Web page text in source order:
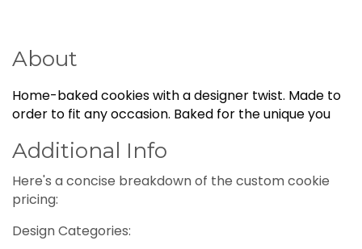
About
Home-baked cookies with a designer twist. Made to
order to fit any occasion. Baked for the unique you
Additional Info
Here's a concise breakdown of the custom cookie
pricing:
Design Categories: